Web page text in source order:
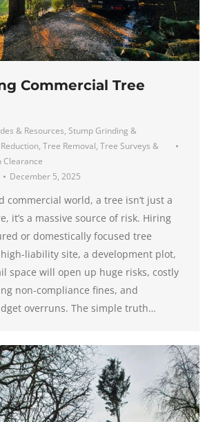
Commercial Tree
& Resources, Stump Grinding &
, Tree Removal, Tree Surveys &
Clearance
December 5, 2025
commercial world, a tree isn’t just a
it’s a massive source of risk. Hiring
or domestically focused tree
liability site, a development plot,
space will open up huge risks, costly
non-compliance fines, and
overruns. The simple truth…